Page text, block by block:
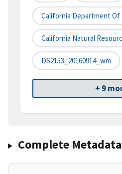
California Department Of
California Natural
DS2153_20160914_wm
+ 9
Complete Metadata